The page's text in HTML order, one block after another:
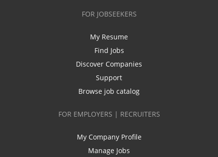
FOR JOBSEEKERS
My Resume
Find Jobs
Discover Companies
Support
Browse job catalog
FOR EMPLOYERS | RECRUITERS
My Company Profile
Manage Jobs